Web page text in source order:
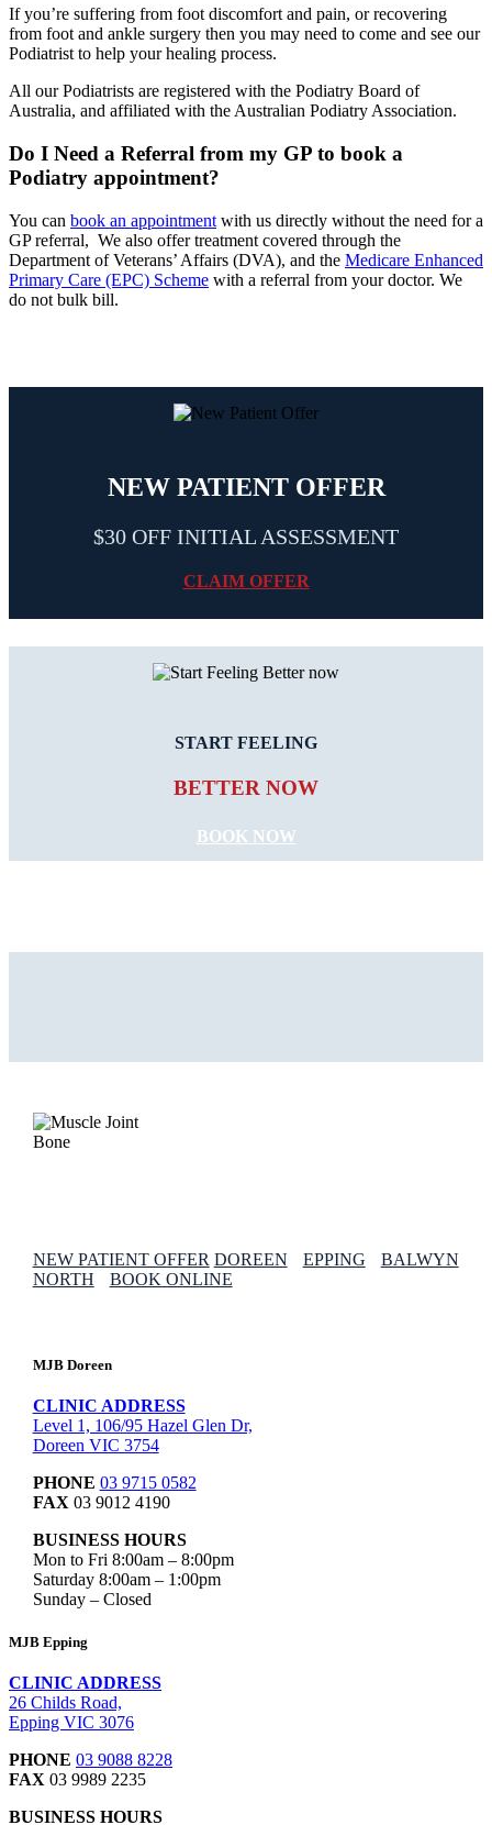
If you’re suffering from foot discomfort and pain, or recovering
from foot and ankle surgery then you may need to come and see our
Podiatrist to help your healing process.
All our Podiatrists are registered with the Podiatry Board of
Australia, and affiliated with the Australian Podiatry Association.
Do I Need a Referral from my GP to book a
Podiatry appointment?
You can book an appointment with us directly without the need for a
GP referral, We also offer treatment covered through the
Department of Veterans’ Affairs (DVA), and the Medicare Enhanced
Primary Care (EPC) Scheme with a referral from your doctor. We
do not bulk bill.
NEW PATIENT OFFER
$30 OFF INITIAL ASSESSMENT
CLAIM OFFER
START FEELING
BETTER NOW
BOOK NOW
NEW PATIENT OFFER DOREEN EPPING
BALWYN
NORTH
BOOK ONLINE
MJB Doreen
CLINIC ADDRESS
Level 1, 106/95 Hazel Glen Dr,
Doreen VIC 3754
PHONE 03 9715 0582
FAX 03 9012 4190
BUSINESS HOURS
Mon to Fri 8:00am – 8:00pm
Saturday 8:00am – 1:00pm
Sunday – Closed
MJB Epping
CLINIC ADDRESS
26 Childs Road,
Epping VIC 3076
PHONE 03 9088 8228
FAX 03 9989 2235
BUSINESS HOURS